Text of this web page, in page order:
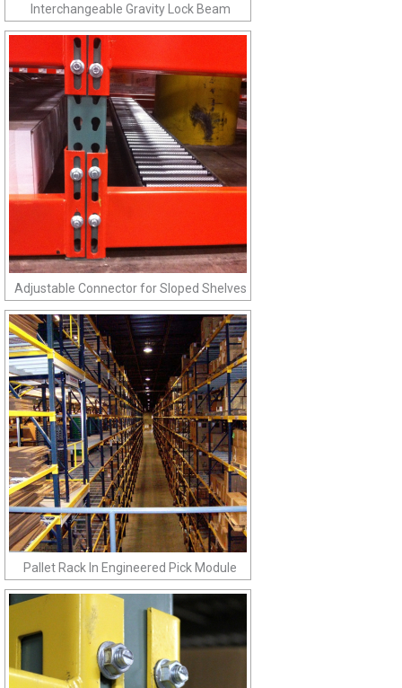
Interchangeable Gravity Lock Beam
Adjustable Connector for Sloped Shelves
Pallet Rack In Engineered Pick Module